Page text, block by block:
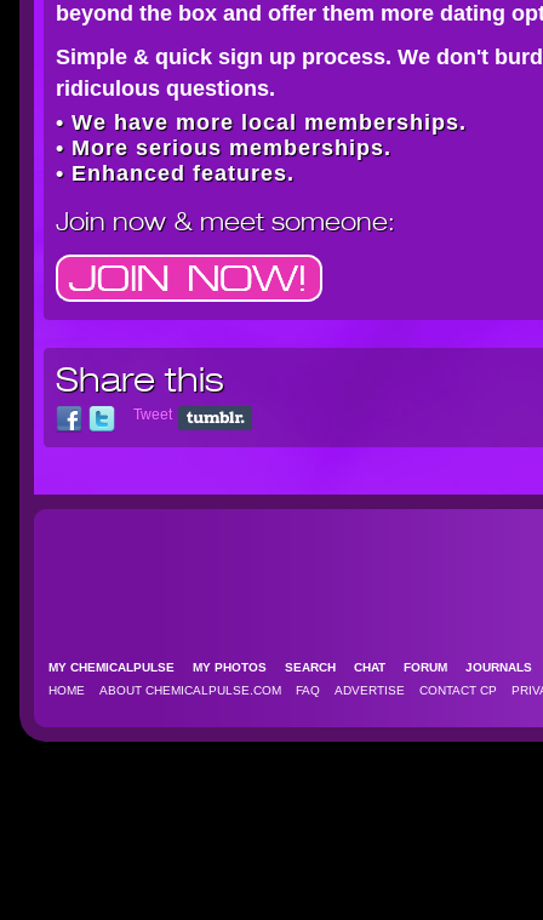
beyond the box and offer them more dating
Simple & quick sign up process. We don't
ridiculous questions.
• We have more local memberships.
• More serious memberships.
• Enhanced features.
Join now& meet someone:
Share this
Tweet
MY CHEMICALPULSE MY PHOTOS SEARCH CHAT FORUM
HOME
ABOUT CHEMICALPULSE.COM FAQ ADVERTISE CONTACT CP